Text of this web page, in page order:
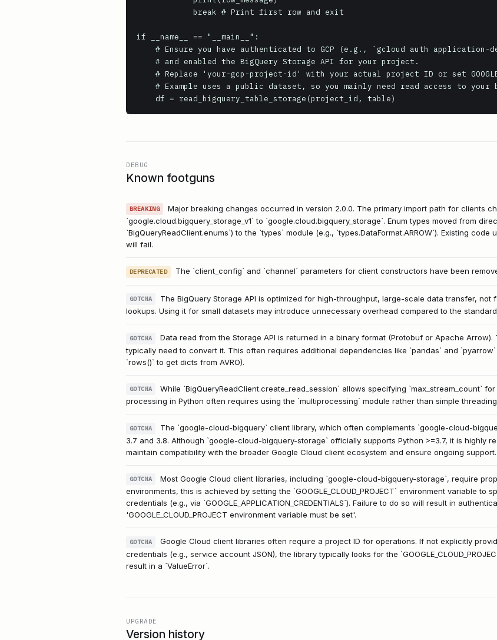
if __name__ == "__main__":
DEBUG
Known footguns
BREAKING
Major breaking changes occurred in version 2.0.0. The primary import path for clients
`google.cloud.bigquery_storage_v1` to `google.cloud.bigquery_storage`. Enum types moved from
`BigQueryReadClient.enums`) to the `types` module (e.g., `types.DataFormat.ARROW`). Existing
will fail.
DEPRECATED The `client_config` and `channel` parameters for client constructors have been
GOTCHA
The BigQuery Storage API is optimized for high-throughput, large-scale data transfer,
lookups. Using it for small datasets may introduce unnecessary overhead compared to the
GOTCHA
Data read from the Storage API is returned in a binary format (Protobuf or Apache
typically need to convert it. This often requires additional dependencies like `pandas` and
`rows()` to get dicts from AVRO).
GOTCHA
While `BigQueryReadClient.create_read_session` allows specifying `max_stream_count`
processing in Python often requires using the `multiprocessing` module rather than simple
GOTCHA
The `google-cloud-bigquery` client library, which often complements `google-cloud-
3.7 and 3.8. Although `google-cloud-bigquery-storage` officially supports Python >=3.7, it is highly
maintain compatibility with the broader Google Cloud client ecosystem and ensure ongoing support.
GOTCHA
Most Google Cloud client libraries, including `google-cloud-bigquery-storage`, require
environments, this is achieved by setting the `GOOGLE_CLOUD_PROJECT` environment variable
credentials (e.g., via `GOOGLE_APPLICATION_CREDENTIALS`). Failure to do so will result in
'GOOGLE_CLOUD_PROJECT environment variable must be set'.
GOTCHA
Google Cloud client libraries often require a project ID for operations. If not explicitly
credentials (e.g., service account JSON), the library typically looks for the
result in a `ValueError`.
UPGRADE
Version history